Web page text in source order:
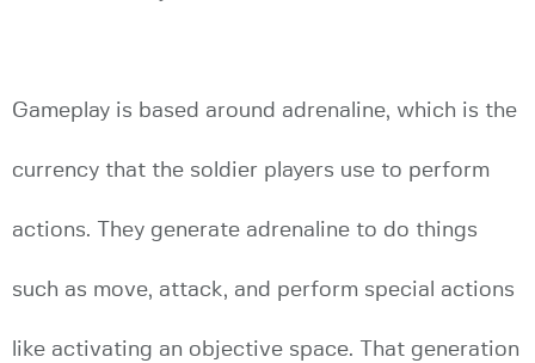
Gameplay is based around adrenaline, which is the
currency that the soldier players use to perform
actions. They generate adrenaline to do things
such as move, attack, and perform special actions
like activating an objective space. That generation